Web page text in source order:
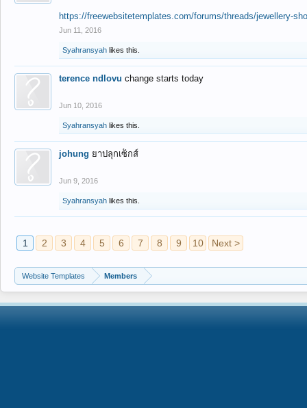
https://freewebsitetemplates.com/forums/threads/jewellery-
Jun 11, 2016
Syahransyah likes this.
terence ndlovu change starts today
Jun 10, 2016
Syahransyah likes this.
johung ยาปลุกเซ็กส์
Jun 9, 2016
Syahransyah likes this.
1 2 3 4 5 6 7 8 9 10 Next >
Website Templates Members